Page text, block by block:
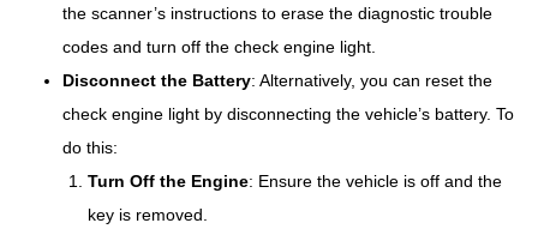
the scanner’s instructions to erase the diagnostic trouble
codes and turn off the check engine light.
Disconnect the Battery: Alternatively, you can reset the
check engine light by disconnecting the vehicle’s battery. To
do this:
Turn Off the Engine: Ensure the vehicle is off and the
key is removed.